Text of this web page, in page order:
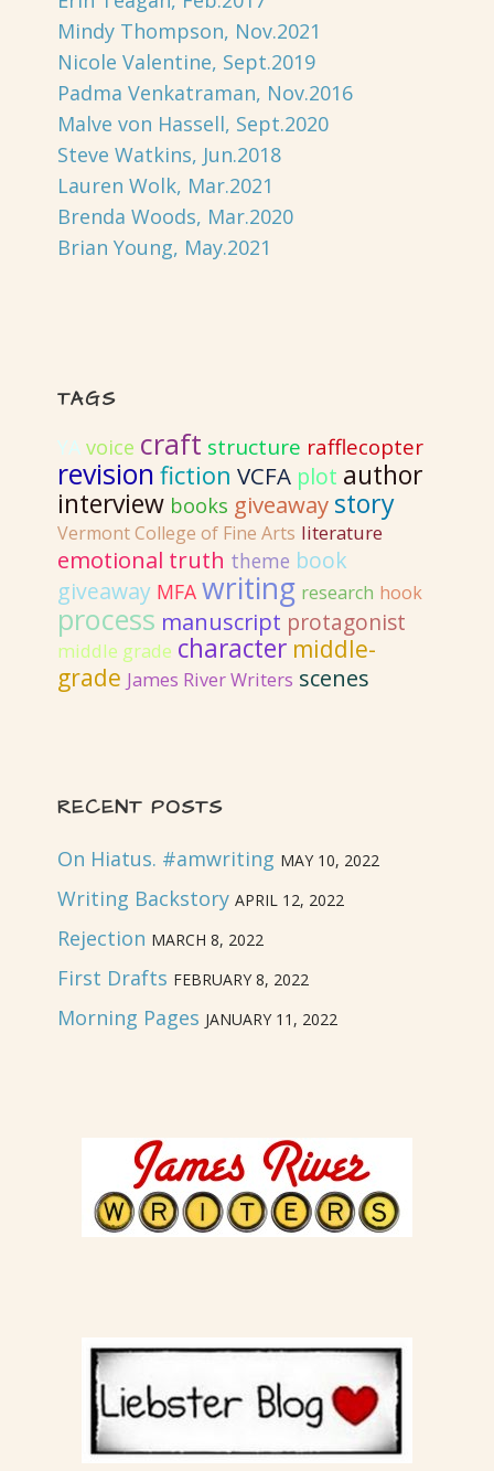
Mindy Thompson, Nov.2021
Nicole Valentine, Sept.2019
Padma Venkatraman, Nov.2016
Malve von Hassell, Sept.2020
Steve Watkins, Jun.2018
Lauren Wolk, Mar.2021
Brenda Woods, Mar.2020
Brian Young, May.2021
TAGS
YA voice craft structure rafflecopter
revision fiction VCFA plot author
interview books giveaway story
Vermont College of Fine Arts literature
emotional truth theme book
giveaway MFA writing research hook
process manuscript protagonist
middle grade character middle-
grade James River Writers scenes
RECENT POSTS
On Hiatus. #amwriting MAY 10, 2022
Writing Backstory APRIL 12, 2022
Rejection MARCH 8, 2022
First Drafts FEBRUARY 8, 2022
Morning Pages JANUARY 11, 2022